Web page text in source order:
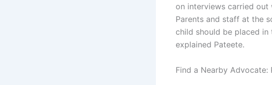
on interviews carried out
Parents and staff at the
child should be placed in
explained Pateete.
Find a Nearby